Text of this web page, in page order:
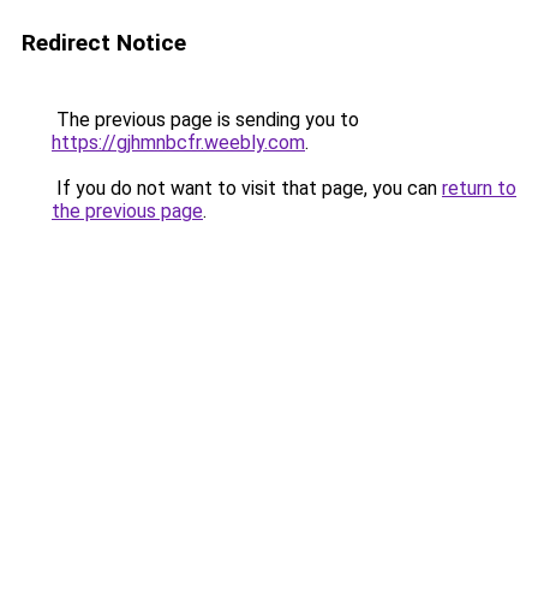
Redirect Notice
The previous page is sending you to
https://gjhmnbcfr.weebly.com.
If you do not want to visit that page, you can return to
the previous page.